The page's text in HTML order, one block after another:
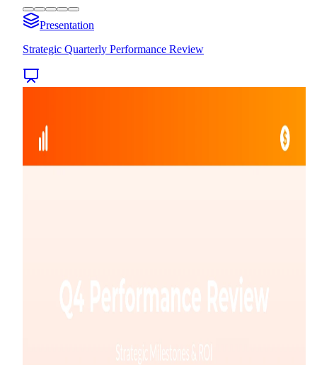
Presentation
Strategic Quarterly Performance Review